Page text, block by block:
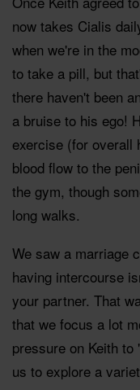
now takes Cialis
when we're in the
to take a pill, but
there haven't been
a bruise to his ego!
exercise (for overall
blood flow to the
the gym, though
long walks.
We saw a marriage
having intercourse
your partner. That
that we focus a lot
pressure on Keith
us to explore a